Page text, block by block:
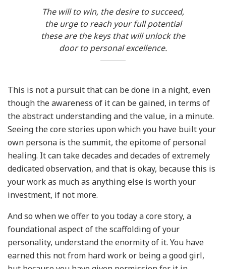
The will to win, the desire to succeed,
the urge to reach your full potential
these are the keys that will unlock the
door to personal excellence.
This is not a pursuit that can be done in a night, even
though the awareness of it can be gained, in terms of
the abstract understanding and the value, in a minute.
Seeing the core stories upon which you have built your
own persona is the summit, the epitome of personal
healing. It can take decades and decades of extremely
dedicated observation, and that is okay, because this is
your work as much as anything else is worth your
investment, if not more.
And so when we offer to you today a core story, a
foundational aspect of the scaffolding of your
personality, understand the enormity of it. You have
earned this not from hard work or being a good girl,